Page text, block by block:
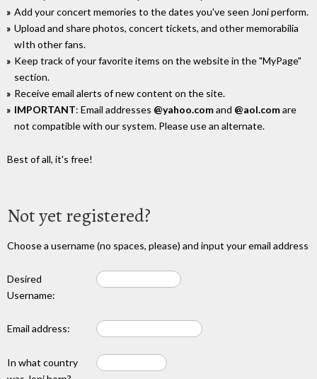
Add your concert memories to the dates you've seen Joni perform.
Upload and share photos, concert tickets, and other memorabilia
wIth other fans.
Keep track of your favorite items on the website in the "MyPage"
section.
Receive email alerts of new content on the site.
IMPORTANT: Email addresses @yahoo.comand @aol.comare
not compatible with our system. Please use an alternate.
Best of all, it's free!
Not yet registered?
Choose a username (no spaces, please) and input your email address
Desired
Username:
Email address:
In what country